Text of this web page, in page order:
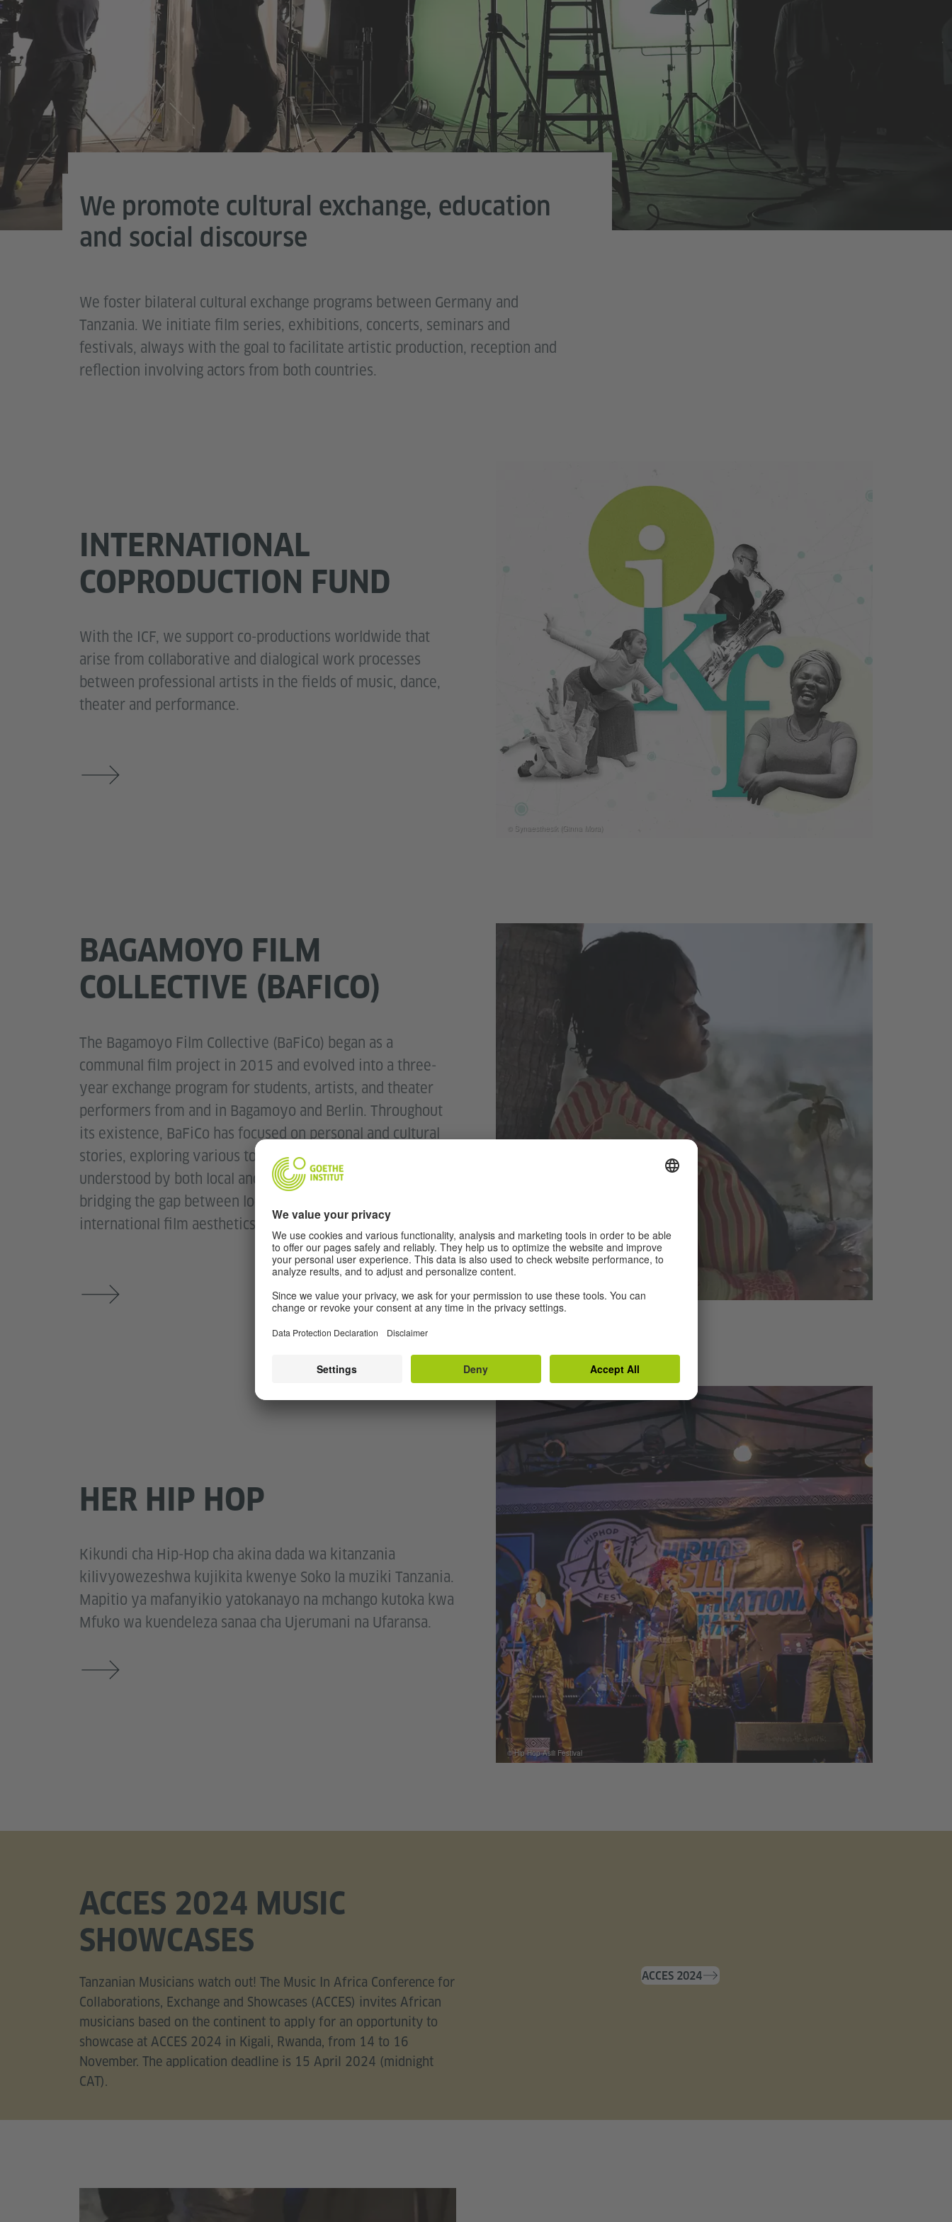
We promote cultural exchange, education
and social discourse
We foster bilateral cultural exchange programs between Germany and
Tanzania. We initiate film series, exhibitions, concerts, seminars and
festivals, always with the goal to facilitate artistic production, reception and
reflection involving actors from both countries.
INTERNATIONAL
COPRODUCTION FUND
With the ICF, we support co-productions worldwide that
arise from collaborative and dialogical work processes
between professional artists in the fields of music, dance,
theater and performance.
© Synaesthesik (Ginna Mora)
BAGAMOYO FILM
COLLECTIVE (BAFICO)
The Bagamoyo Film Collective (BaFiCo) began as a
communal film project in 2015 and evolved into a three-
year exchange program for students, artists, and theater
performers from and in Bagamoyo and Berlin. Throughout
its existence, BaFiCo has focused on personal and cultural
stories, exploring various topics in a way that can be
understood by both local and international audiences,
bridging the gap between local storytelling traditions and
international film aesthetics.
© bafico
HER HIP HOP
Kikundi cha Hip-Hop cha akina dada wa kitanzania
kilivyowezeshwa kujikita kwenye Soko la muziki Tanzania.
Mapitio ya mafanyikio yatokanayo na mchango kutoka kwa
Mfuko wa kuendeleza sanaa cha Ujerumani na Ufaransa.
© Hip Hop Asili Festival
ACCES 2024 MUSIC
SHOWCASES
Tanzanian Musicians watch out! The Music In Africa Conference for
Collaborations, Exchange and Showcases (ACCES) invites African
musicians based on the continent to apply for an opportunity to
showcase at ACCES 2024 in Kigali, Rwanda, from 14 to 16
November. The application deadline is 15 April 2024 (midnight
CAT).
ACCES 2024